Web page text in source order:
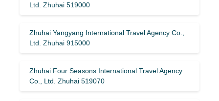
Ltd. Zhuhai 519000
Zhuhai Yangyang International Travel Agency Co.,
Ltd. Zhuhai 915000
Zhuhai Four Seasons International Travel Agency
Co., Ltd. Zhuhai 519070